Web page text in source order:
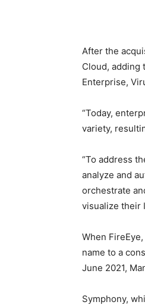
After the
Cloud, adding
Enterprise,
“Today,
variety,
“To address
analyze and
orchestrate
visualize their
When
name to a
June 2021,
Symphony,